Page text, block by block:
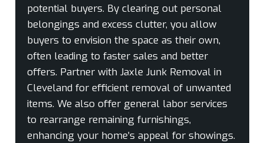
potential buyers. By clearing out personal
belongings and excess clutter, you allow
buyers to envision the space as their own,
often leading to faster sales and better
offers. Partner with Jaxle Junk Removal in
Cleveland for efficient removal of unwanted
items. We also offer general labor services
to rearrange remaining furnishings,
enhancing your home’s appeal for showings.